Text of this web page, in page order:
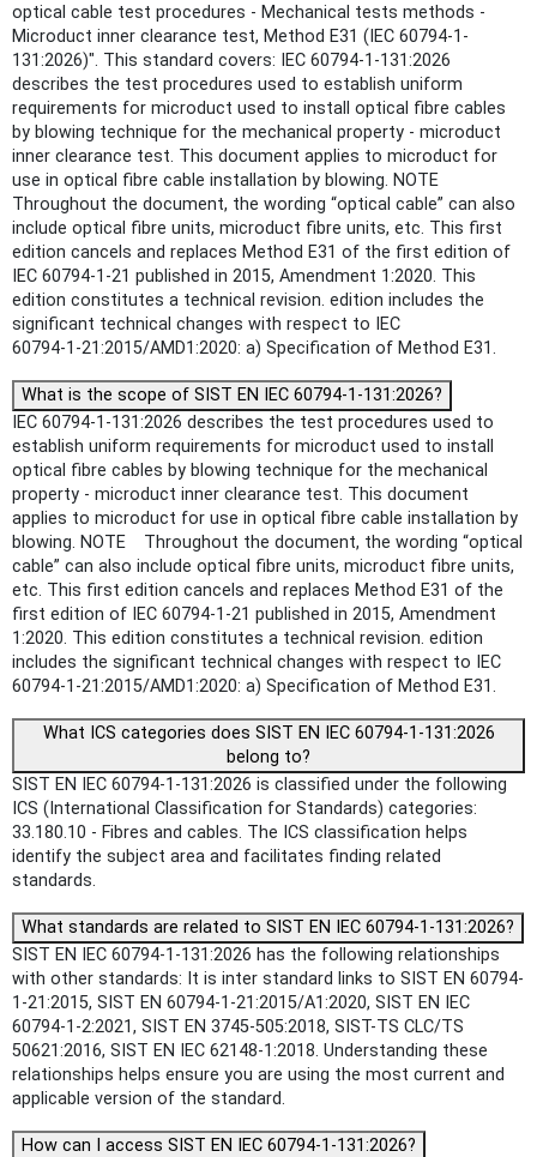
optical cable test procedures - Mechanical tests methods -
Microduct inner clearance test, Method E31 (IEC 60794-1-
131:2026)". This standard covers: IEC 60794-1-131:2026
describes the test procedures used to establish uniform
requirements for microduct used to install optical fibre cables
by blowing technique for the mechanical property - microduct
inner clearance test. This document applies to microduct for
use in optical fibre cable installation by blowing. NOTE
Throughout the document, the wording “optical cable” can also
include optical fibre units, microduct fibre units, etc. This first
edition cancels and replaces Method E31 of the first edition of
IEC 60794-1-21 published in 2015, Amendment 1:2020. This
edition constitutes a technical revision. edition includes the
significant technical changes with respect to IEC
60794‑1‑21:2015/AMD1:2020: a) Specification of Method E31.
What is the scope of SIST EN IEC 60794-1-131:2026?
IEC 60794-1-131:2026 describes the test procedures used to
establish uniform requirements for microduct used to install
optical fibre cables by blowing technique for the mechanical
property - microduct inner clearance test. This document
applies to microduct for use in optical fibre cable installation by
blowing. NOTE Throughout the document, the wording “optical
cable” can also include optical fibre units, microduct fibre units,
etc. This first edition cancels and replaces Method E31 of the
first edition of IEC 60794-1-21 published in 2015, Amendment
1:2020. This edition constitutes a technical revision. edition
includes the significant technical changes with respect to IEC
60794‑1‑21:2015/AMD1:2020: a) Specification of Method E31.
What ICS categories does SIST EN IEC 60794-1-131:2026
belong to?
SIST EN IEC 60794-1-131:2026 is classified under the following
ICS (International Classification for Standards) categories:
33.180.10 - Fibres and cables. The ICS classification helps
identify the subject area and facilitates finding related
standards.
What standards are related to SIST EN IEC 60794-1-131:2026?
SIST EN IEC 60794-1-131:2026 has the following relationships
with other standards: It is inter standard links to SIST EN 60794-
1-21:2015, SIST EN 60794-1-21:2015/A1:2020, SIST EN IEC
60794-1-2:2021, SIST EN 3745-505:2018, SIST-TS CLC/TS
50621:2016, SIST EN IEC 62148-1:2018. Understanding these
relationships helps ensure you are using the most current and
applicable version of the standard.
How can I access SIST EN IEC 60794-1-131:2026?